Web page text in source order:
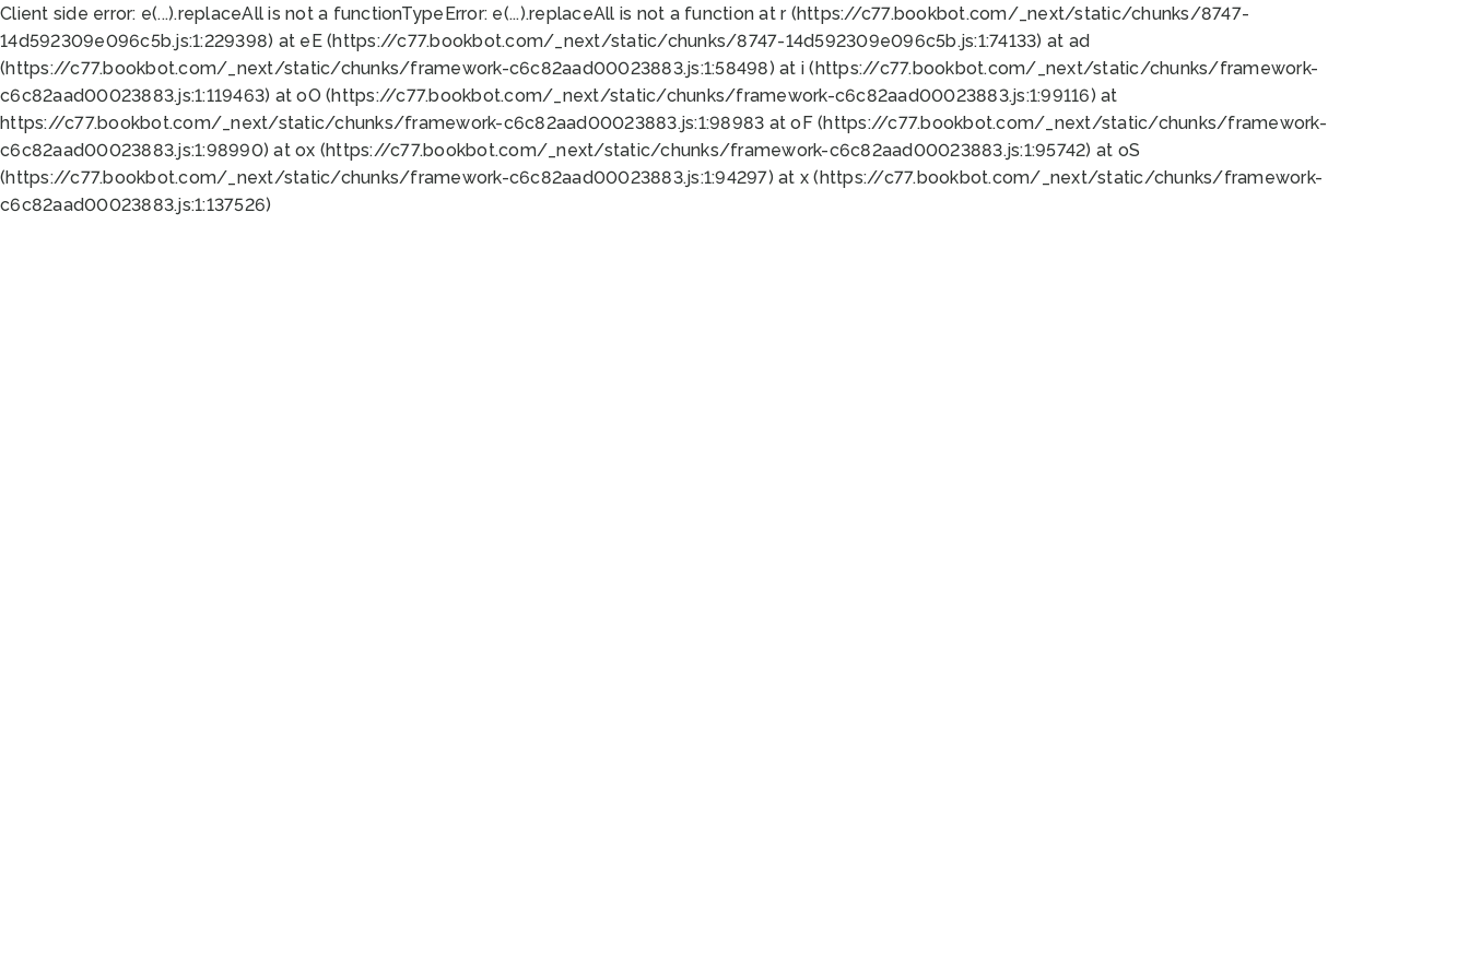
Client side error: e(...).replaceAll is not a functionTypeError: e(...).replaceAll is not a function at r (https://c77.bookbot.com/_next/static/chunks/8747-
14d592309e096c5b.js:1:229398) at eE (https://c77.bookbot.com/_next/static/chunks/8747-14d592309e096c5b.js:1:74133) at ad
(https://c77.bookbot.com/_next/static/chunks/framework-c6c82aad00023883.js:1:58498) at i (https://c77.bookbot.com/_next/static/chunks/framework-
c6c82aad00023883.js:1:119463) at oO (https://c77.bookbot.com/_next/static/chunks/framework-c6c82aad00023883.js:1:99116) at
https://c77.bookbot.com/_next/static/chunks/framework-c6c82aad00023883.js:1:98983 at oF (https://c77.bookbot.com/_next/static/chunks/framework-
c6c82aad00023883.js:1:98990) at ox (https://c77.bookbot.com/_next/static/chunks/framework-c6c82aad00023883.js:1:95742) at oS
(https://c77.bookbot.com/_next/static/chunks/framework-c6c82aad00023883.js:1:94297) at x (https://c77.bookbot.com/_next/static/chunks/framework-
c6c82aad00023883.js:1:137526)